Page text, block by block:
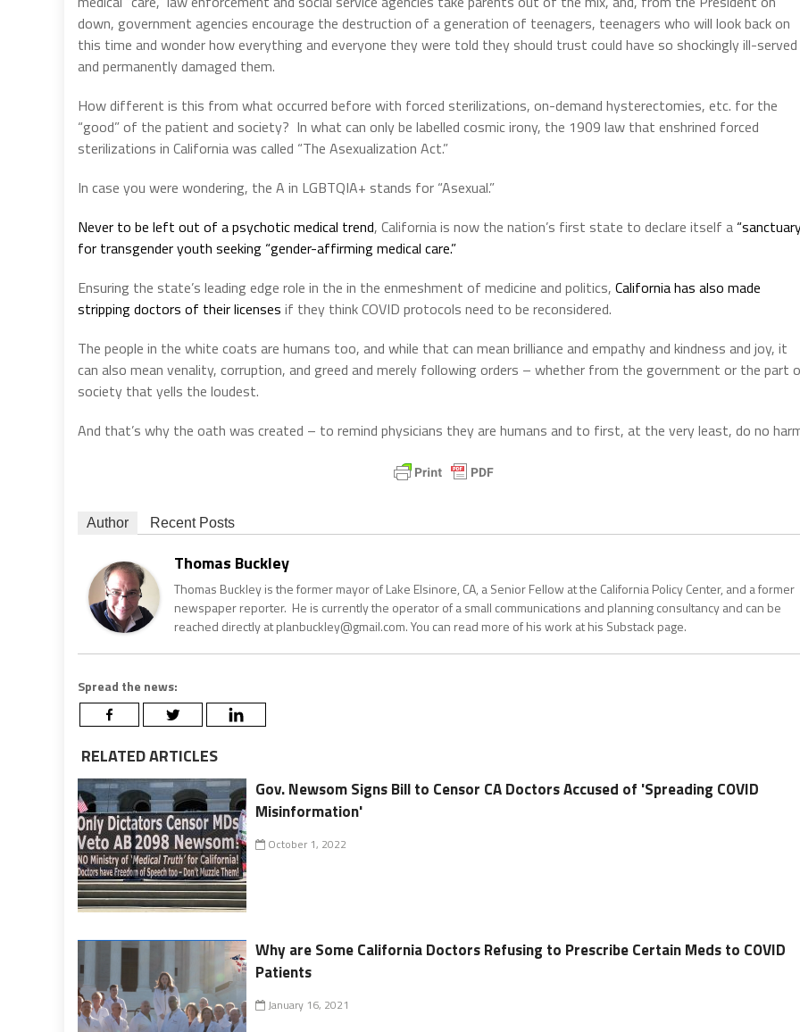
down, government agencies encourage the destruction of a generation of teenagers, teenagers who will look back on
this time and wonder how everything and everyone they were told they should trust could have so shockingly ill-served
and permanently damaged them.
How different is this from what occurred before with forced sterilizations, on-demand hysterectomies, etc. for the
“good” of the patient and society? In what can only be labelled cosmic irony, the 1909 law that enshrined forced
sterilizations in California was called “The Asexualization Act.”
In case you were wondering, the A in LGBTQIA+ stands for “Asexual.”
Never to be left out of a psychotic medical trend, California is now the nation’s first state to declare itself a
for transgender youth seeking “gender-affirming medical care.”
Ensuring the state’s leading edge role in the in the enmeshment of medicine and politics, California has also made
stripping doctors of their licenses if they think COVID protocols need to be reconsidered.
The people in the white coats are humans too, and while that can mean brilliance and empathy and kindness and joy, it
can also mean venality, corruption, and greed and merely following orders – whether from the government or the part
society that yells the loudest.
And that’s why the oath was created – to remind physicians they are humans and to first, at the very least, do no
Author Recent Posts
Thomas Buckley
Thomas Buckley is the former mayor of Lake Elsinore, CA, a Senior Fellow at the California Policy Center, and a former
newspaper reporter. He is currently the operator of a small communications and planning consultancy and can be
reached directly at planbuckley@gmail.com. You can read more of his work at his Substack page.
Spread the news:
RELATED ARTICLES
Gov. Newsom Signs Bill to Censor CA Doctors Accused of 'Spreading COVID
Misinformation'
October 1, 2022
Why are Some California Doctors Refusing to Prescribe Certain Meds to COVID
Patients
January 16, 2021